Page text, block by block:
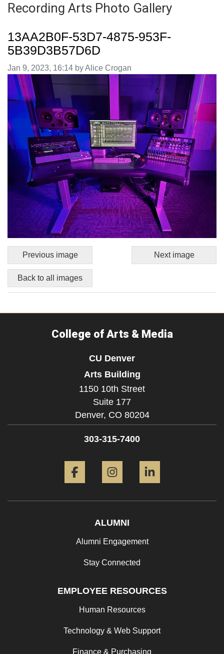
Recording Arts Photo Gallery
13AA2B0F-53D7-4875-953F-
5B39D3B57D6D
Image taken on
Jan 9, 2023, 16:14 by Alice Crogan
Previous image Next image
Back to all images
College of Arts & Media
CU Denver
Arts Building
1150 10th Street
Suite 177
Denver, CO 80204
303-315-7400
ALUMNI
Alumni Engagement
Stay Connected
EMPLOYEE RESOURCES
Human Resources
Technology & Web Support
Finance & Purchasing